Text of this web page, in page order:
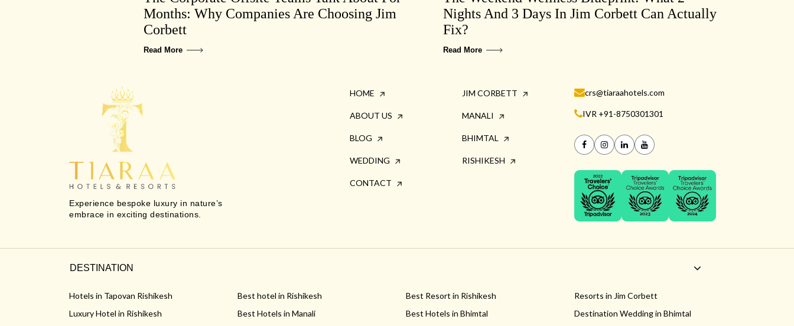
Months: Why Companies Are Choosing Jim
Corbett
Read More
Nights And 3 Days In Jim Corbett Can Actually
Fix?
Read More
Experience bespoke luxury in nature’s
embrace in exciting destinations.
HOME
ABOUT US
BLOG
WEDDING
CONTACT
JIM CORBETT
MANALI
BHIMTAL
RISHIKESH
crs@tiaraahotels.com
IVR +91-8750301301
DESTINATION
Hotels in Tapovan Rishikesh
Luxury Hotel in Rishikesh
Best hotel in Rishikesh
Best Hotels in Manali
Best Resort in Rishikesh
Best Hotels in Bhimtal
Resorts in Jim Corbett
Destination Wedding in Bhimtal